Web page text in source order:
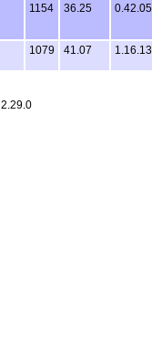
1154 36.25 0.42.05
1079 41.07 1.16.13